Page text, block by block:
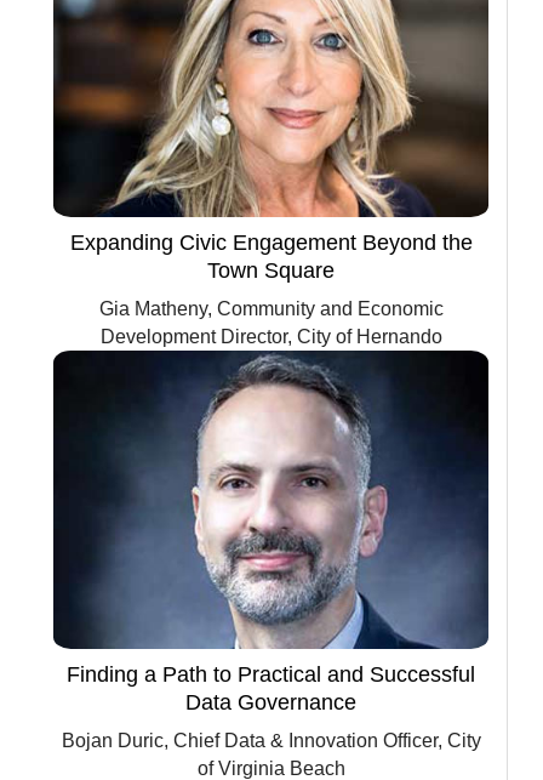
Expanding Civic Engagement Beyond the
Town Square
Gia Matheny, Community and Economic
Development Director, City of Hernando
Finding a Path to Practical and Successful
Data Governance
Bojan Duric, Chief Data & Innovation Officer, City
of Virginia Beach